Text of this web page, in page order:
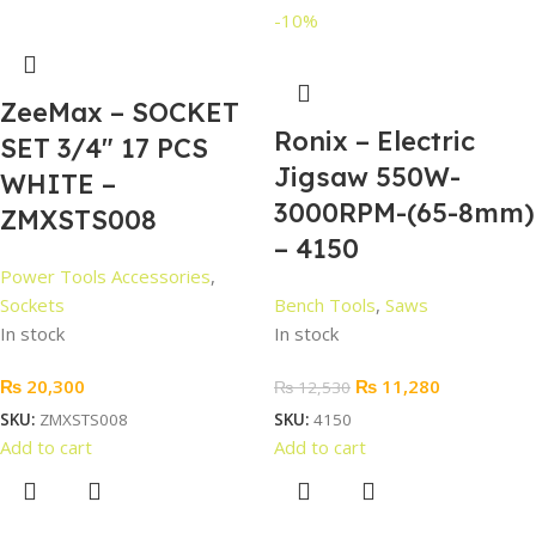
ZeeMax – SOCKET
SET 3/4″ 17 PCS
WHITE –
ZMXSTS008
Power Tools Accessories,
Sockets
In stock
₨ 20,300
SKU: ZMXSTS008
Add to cart
-10%
Ronix – Electric
Jigsaw 550W-
3000RPM-(65-8mm)
– 4150
Bench Tools, Saws
In stock
₨12,530 ₨ 11,280
SKU: 4150
Add to cart